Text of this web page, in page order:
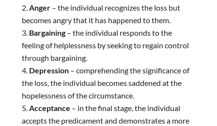
Anger– the individual recognizes the loss but
becomes angry that it has happened to them.
Bargaining– the individual responds to the
feeling of helplessness by seeking to regain control
through bargaining.
Depression– comprehending the significance of
the loss, the individual becomes saddened at the
hopelessness of the circumstance.
Acceptance – in the final stage, the individual
accepts the predicament and demonstrates a more